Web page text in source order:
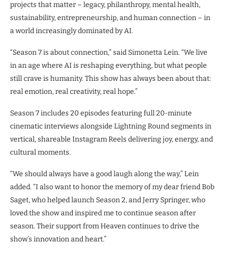
projects that matter – legacy, philanthropy, mental health,
sustainability, entrepreneurship, and human connection – in
a world increasingly dominated by AI.
“Season 7 is about connection,” said Simonetta Lein. “We live
in an age where AI is reshaping everything, but what people
still crave is humanity. This show has always been about that:
real emotion, real creativity, real hope.”
Season 7 includes 20 episodes featuring full 20-minute
cinematic interviews alongside Lightning Round segments in
vertical, shareable Instagram Reels delivering joy, energy, and
cultural moments.
“We should always have a good laugh along the way,” Lein
added. “I also want to honor the memory of my dear friend Bob
Saget, who helped launch Season 2, and Jerry Springer, who
loved the show and inspired me to continue season after
season. Their support from Heaven continues to drive the
show’s innovation and heart.”